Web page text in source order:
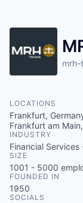
mrh-
LOCATIONS
Frankfurt,
Frankfurt am
INDUSTRY
Financial Services
SIZE
1001 - 5000
FOUNDED IN
1950
SOCIALS